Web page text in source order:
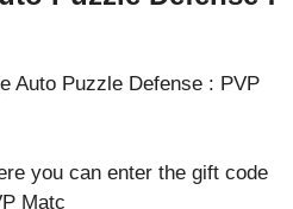
Auto Puzzle Defense : PVP
you can enter the gift code
Matc